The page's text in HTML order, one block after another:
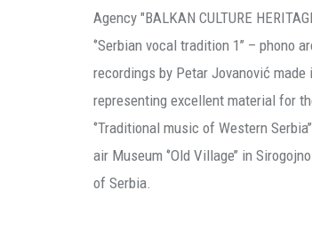
Agency "BALKAN CULTURE
‘’Serbian vocal tradition 1’’ –
recordings by Petar Jovanović
representing excellent material for
‘’Traditional music of Western
air Museum ‘’Old Village’’ in
of Serbia.